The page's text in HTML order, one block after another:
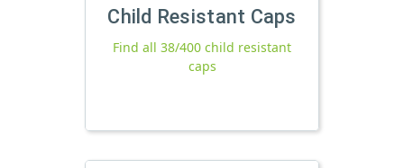
Child Resistant Caps
Find all 38/400 child resistant
caps